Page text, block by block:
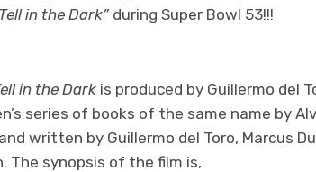
in the Dark”during Super Bowl 53!!!
in the Dark is produced by Guillermo del
series of books of the same name by
written by Guillermo del Toro, Marcus
The synopsis of the film is,